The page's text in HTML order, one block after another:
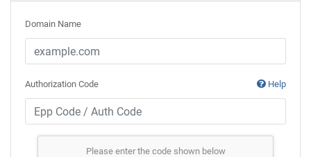
Domain Name
Authorization Code Help
Please enter the code shown below